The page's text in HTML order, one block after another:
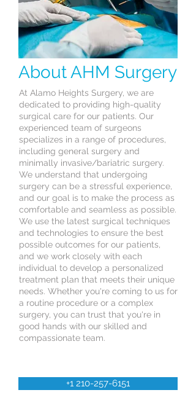
About AHM Surgery
At Alamo Heights Surgery, we are
dedicated to providing high-quality
surgical care for our patients. Our
experienced team of surgeons
specializes in a range of procedures,
including general surgery and
minimally invasive/bariatric surgery.
We understand that undergoing
surgery can be a stressful experience,
and our goal is to make the process as
comfortable and seamless as possible.
We use the latest surgical techniques
and technologies to ensure the best
possible outcomes for our patients,
and we work closely with each
individual to develop a personalized
treatment plan that meets their unique
needs. Whether you're coming to us for
a routine procedure or a complex
surgery, you can trust that you're in
good hands with our skilled and
compassionate team.
+1 210-257-6151